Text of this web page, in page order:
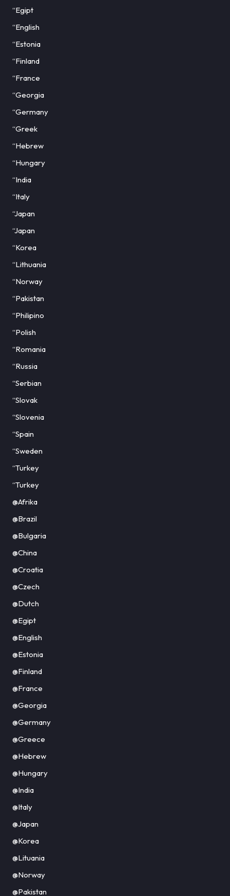
“Egipt
“English
“Estonia
“Finland
“France
“Georgia
“Germany
“Greek
“Hebrew
“Hungary
“India
“Italy
“Japan
“Japan
“Korea
“Lithuania
“Norway
“Pakistan
“Philipino
“Polish
“Romania
“Russia
“Serbian
“Slovak
“Slovenia
“Spain
“Sweden
“Turkey
“Turkey
@Afrika
@Brazil
@Bulgaria
@China
@Croatia
@Czech
@Dutch
@Egipt
@English
@Estonia
@Finland
@France
@Georgia
@Germany
@Greece
@Hebrew
@Hungary
@India
@Italy
@Japan
@Korea
@Lituania
@Norway
@Pakistan